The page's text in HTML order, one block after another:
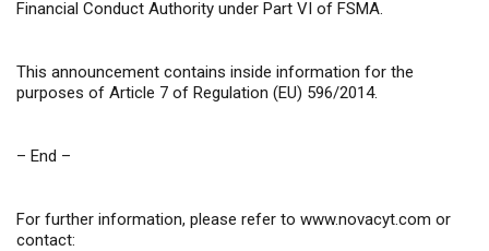
Financial Conduct Authority under Part VI of FSMA.
This announcement contains inside information for the
purposes of Article 7 of Regulation (EU) 596/2014.
– End –
For further information, please refer to www.novacyt.com or
contact: